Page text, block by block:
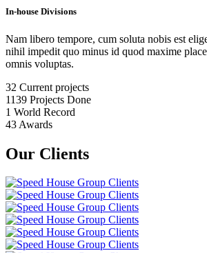
In-house Divisions
Nam libero tempore, cum soluta nobis est
nihil impedit quo minus id quod maxime
omnis voluptas.
32 Current projects
1139 Projects Done
1 World Record
43 Awards
Our Clients